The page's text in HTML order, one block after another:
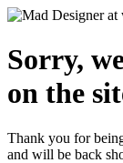
Sorry,
on the
Thank you for
and will be back